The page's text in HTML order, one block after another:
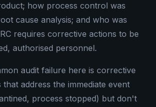
how process control was
cause analysis; and who was
requires corrective actions to be
authorised personnel.
audit failure here is corrective
address the immediate event
process stopped) but don't